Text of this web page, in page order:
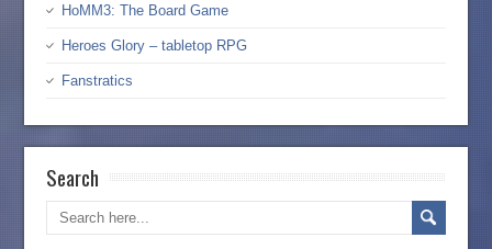
HoMM3: The Board Game
Heroes Glory – tabletop RPG
Fanstratics
Search